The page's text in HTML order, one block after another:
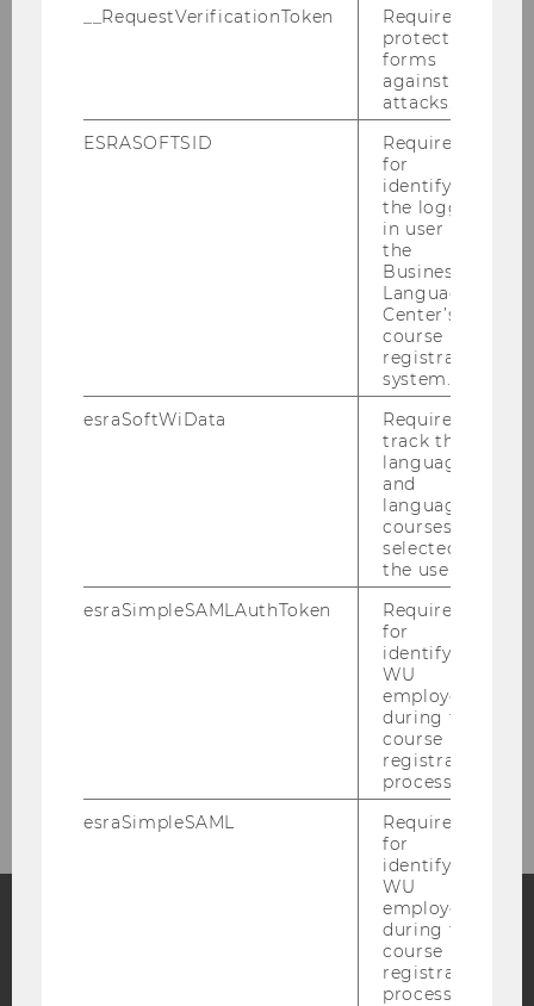
Outreach
More
More
More
Blog
__RequestVerificationToken
Required to
protect
forms
against
attacks.
ESRASOFTSID
Required
for
identifying
the logged-
in user in
the
Business
Language
Center’s
course
registration
system.
esraSoftWiData
Required to
track the
language
and
language
courses
selected by
the user.
esraSimpleSAMLAuthToken
Required
for
identifying
WU
employees
during the
course
registration
process.
esraSimpleSAML
Required
for
identifying
WU
employees
during the
course
registration
process.